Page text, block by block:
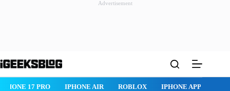
Advertisement
to
17 PRO IPHONE AIR ROBLOX IPHONE APPS